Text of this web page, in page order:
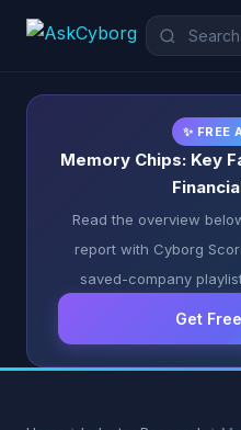
✨ FREE
Memory Chips: Key
Read the overview
report with Cyborg
saved-company
Get